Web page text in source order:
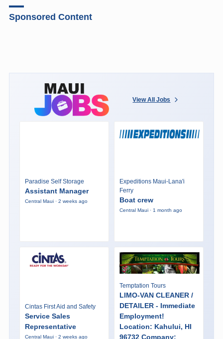
Sponsored Content
View All Jobs
Paradise Self Storage
Assistant Manager
Central Maui · 2 weeks ago
Expeditions Maui-Lana'i
Ferry
Boat crew
Central Maui · 1 month ago
Cintas First Aid and Safety
Service Sales
Representative
Central Maui · 2 weeks ago
Temptation Tours
LIMO-VAN CLEANER /
DETAILER - Immediate
Employment!
Location: Kahului, HI
96732 Company: